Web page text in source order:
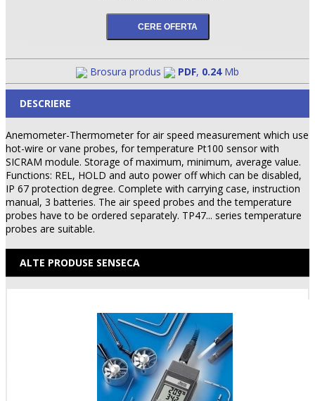
Brosura produs PDF, 0.24Mb
DESCRIERE
Anemometer-Thermometer for air speed measurement which use
hot-wire or vane probes, for temperature Pt100 sensor with
SICRAM module. Storage of maximum, minimum, average value.
Functions: REL, HOLD and auto power off which can be disabled,
IP 67 protection degree. Complete with carrying case, instruction
manual, 3 batteries. The air speed probes and the temperature
probes have to be ordered separately. TP47... series temperature
probes are suitable.
ALTE PRODUSE SENSECA